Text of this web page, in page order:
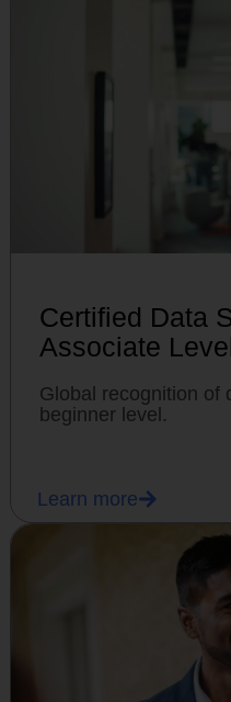
Certified Data
Associate
Global recognition of
beginner level.
Learn more